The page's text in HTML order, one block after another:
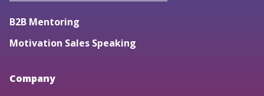
B2B Mentoring
Motivation Sales Speaking
Company